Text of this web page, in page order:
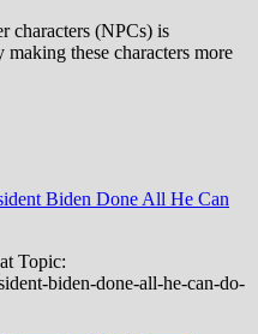
characters (NPCs) is
these characters more
Biden Done All He Can
Topic:
biden-done-all-he-can-do-